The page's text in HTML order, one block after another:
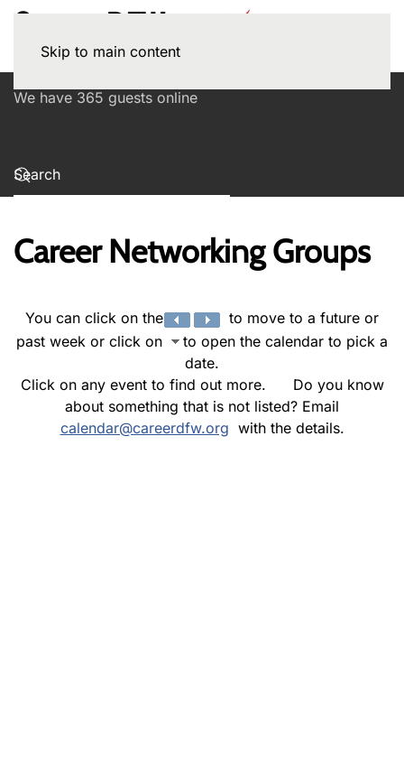
Skip to main content
We have 365 guests online
Career Networking Groups
You can click on the
to move to a future or
past week or click on
to open the calendar to pick a
date.
Click on any event to find out more. Do you know
about something that is not listed? Email
calendar@careerdfw.org with the details.